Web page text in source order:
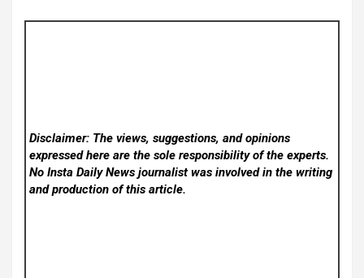
Disclaimer: The views, suggestions, and opinions
expressed here are the sole responsibility of the experts.
No Insta Daily Newsjournalist was involved in the writing
and production of this article.